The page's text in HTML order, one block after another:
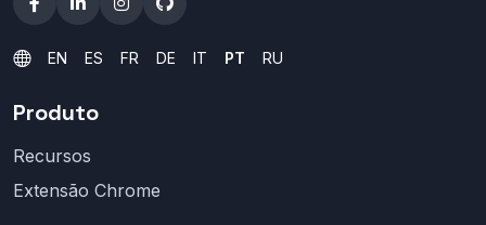
EN ES FR DE IT PT RU
Produto
Recursos
Extensão Chrome